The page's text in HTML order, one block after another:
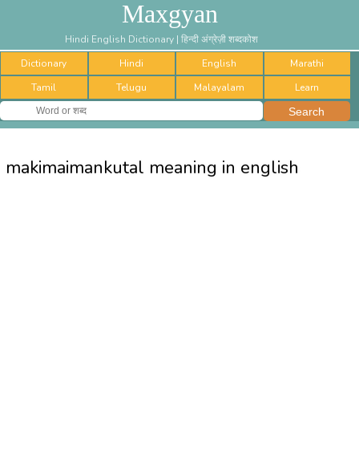
Maxgyan
Hindi English Dictionary | हिन्दी अंग्रेज़ी शब्दकोश
Dictionary
Hindi English
Marathi
Tamil
Telugu Malayalam Learn
makimaimankutal meaning in english